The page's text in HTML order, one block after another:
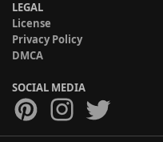
LEGAL
License
Privacy Policy
DMCA
SOCIAL MEDIA